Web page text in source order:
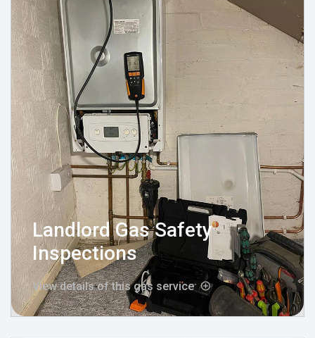
Landlord Gas Safety
Inspections
View details of this gas service